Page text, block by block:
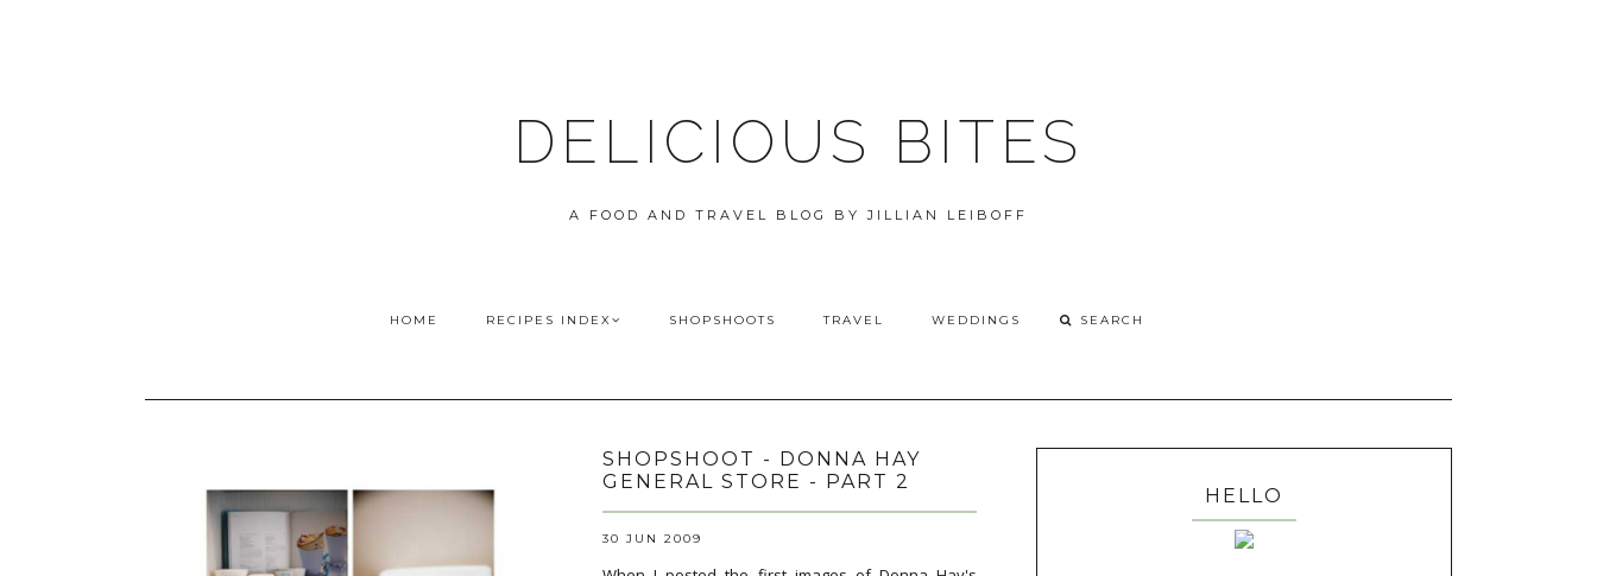
DELICIOUS BITES
A FOOD AND TRAVEL BLOG BY JILLIAN LEIBOFF
HOME RECIPES INDEX SHOPSHOOTS TRAVEL WEDDINGS
SHOPSHOOT - DONNA HAY
GENERAL STORE - PART 2
30 JUN 2009
HELLO